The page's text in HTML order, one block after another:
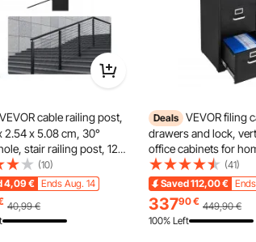
Four intelligent modes and 9/15
experience.
VEVOR cable railing post,
2.54 x 5.08 cm, 30°
stair railing post, 12
holes, SUS304
steel post with curved
(10)
4,09€ Ends Aug. 14
40,99 €
Deals VEVOR filing
drawers and lock,
office cabinets for
storage cabinet/
with removable
files (black)
(41)
Saved112,00€
33790€ 449,90 €
100% Left